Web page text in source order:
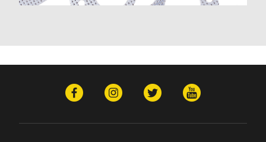
Monterey (1970-1974)
Omega
Tuscan (1968-1971)